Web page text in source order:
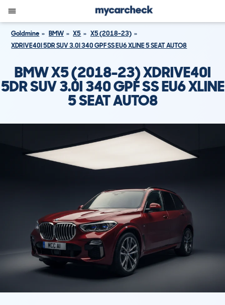
Goldmine BMW X5
X5 (2018-23)
XDRIVE40I 5DR SUV 3.0I 340 GPF SS EU6 XLINE 5 SEAT AUTO8
BMW X5 (2018-23) XDRIVE40I
5DR SUV 3.0I 340 GPF SS EU6 XLINE
5 SEAT AUTO8